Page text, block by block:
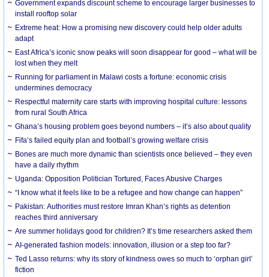
Government expands discount scheme to encourage larger businesses to
install rooftop solar
Extreme heat: How a promising new discovery could help older adults
adapt
East Africa’s iconic snow peaks will soon disappear for good – what will be
lost when they melt
Running for parliament in Malawi costs a fortune: economic crisis
undermines democracy
Respectful maternity care starts with improving hospital culture: lessons
from rural South Africa
Ghana’s housing problem goes beyond numbers – it’s also about quality
Fifa’s failed equity plan and football’s growing welfare crisis
Bones are much more dynamic than scientists once believed – they even
have a daily rhythm
Uganda: Opposition Politician Tortured, Faces Abusive Charges
“I know what it feels like to be a refugee and how change can happen”
Pakistan: Authorities must restore Imran Khan’s rights as detention
reaches third anniversary
Are summer holidays good for children? It’s time researchers asked them
AI-generated fashion models: innovation, illusion or a step too far?
Ted Lasso returns: why its story of kindness owes so much to ‘orphan girl’
fiction